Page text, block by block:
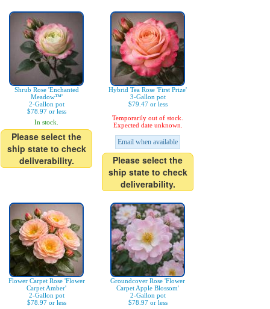
Shrub Rose 'Enchanted
Meadow™'
2-Gallon pot
$78.97 or less
In stock.
Please select the
ship state to check
deliverability.
Hybrid Tea Rose 'First Prize'
3-Gallon pot
$79.47 or less
Temporarily out of stock.
Expected date unknown.
Email when available
Please select the
ship state to check
deliverability.
Flower Carpet Rose 'Flower
Carpet Amber'
2-Gallon pot
$78.97 or less
Groundcover Rose 'Flower
Carpet Apple Blossom'
2-Gallon pot
$78.97 or less